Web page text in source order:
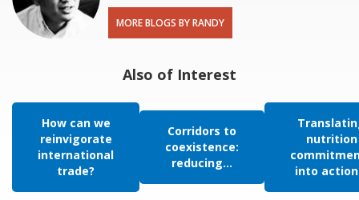
MORE BLOGS BY RANDY
Also of Interest
How can we
reinvigorate
international
trade?
Corridors to
coexistence:
reducing...
nutrition
into